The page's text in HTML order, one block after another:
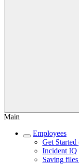
Main
Employees
Get
Incident IQ
Saving